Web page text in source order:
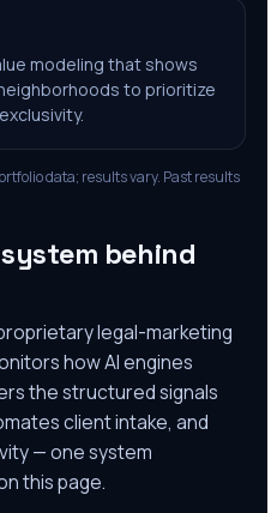
modeling that shows
to prioritize
data; results vary. Past results
behind
legal-marketing
how AI engines
the structured signals
client intake, and
— one system
this page.